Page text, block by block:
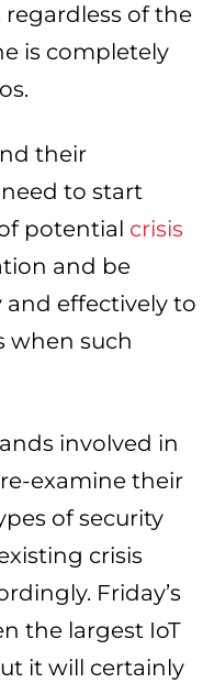
regardless of the
is completely
their
to start
potential crisis
and be
effectively to
when such
involved in
examine their
of security
crisis
Friday’s
the largest IoT
it will certainly